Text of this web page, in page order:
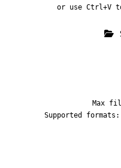
or use Ctrl+V
Max
Supported formats: